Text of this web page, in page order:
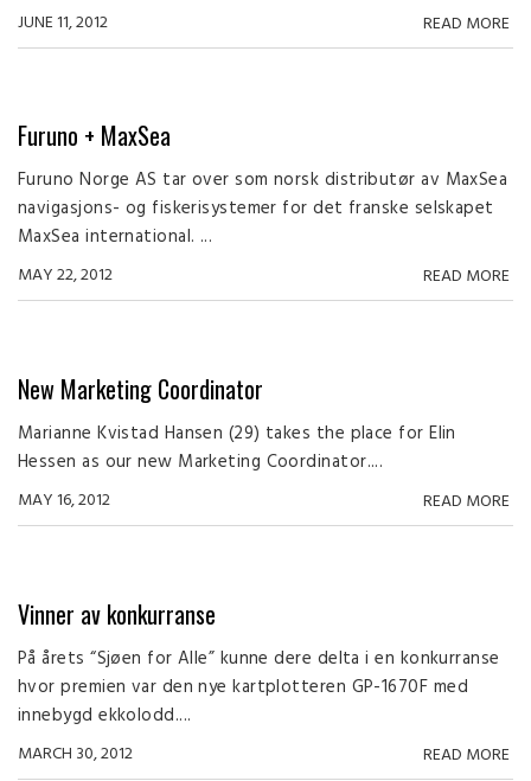
JUNE 11, 2012 READ MORE
Furuno + MaxSea
Furuno Norge AS tar over som norsk distributør av MaxSea
navigasjons- og fiskerisystemer for det franske selskapet
MaxSea international. ...
MAY 22, 2012 READ MORE
New Marketing Coordinator
Marianne Kvistad Hansen (29) takes the place for Elin
Hessen as our new Marketing Coordinator....
MAY 16, 2012 READ MORE
Vinner av konkurranse
På årets “Sjøen for Alle” kunne dere delta i en konkurranse
hvor premien var den nye kartplotteren GP-1670F med
innebygd ekkolodd....
MARCH 30, 2012 READ MORE